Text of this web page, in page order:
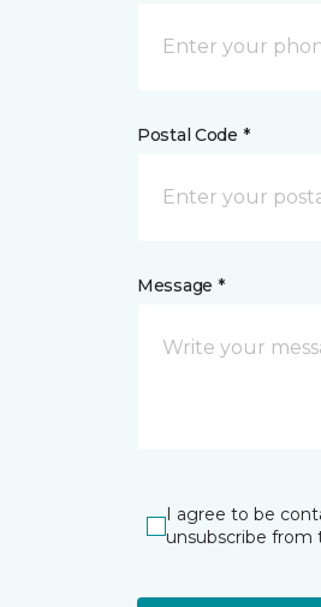
Postal Code *
Message *
I agree to be
unsubscribe